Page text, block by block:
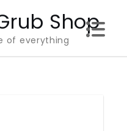
Shop
of everything